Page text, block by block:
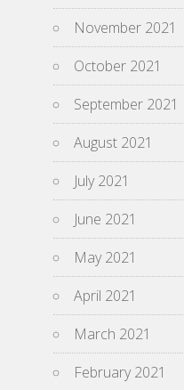
November 2021
October 2021
September 2021
August 2021
July 2021
June 2021
May 2021
April 2021
March 2021
February 2021